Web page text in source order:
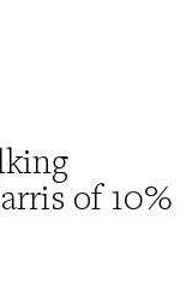
of 10%